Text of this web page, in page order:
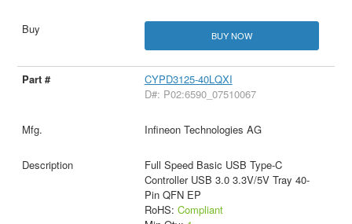
BUY NOW
CYPD3125-40LQXI
D#: P02:6590_07510067
Infineon Technologies AG
Full Speed Basic USB Type-C
Controller USB 3.0 3.3V/5V Tray 40-
Pin QFN EP
RoHS: Compliant